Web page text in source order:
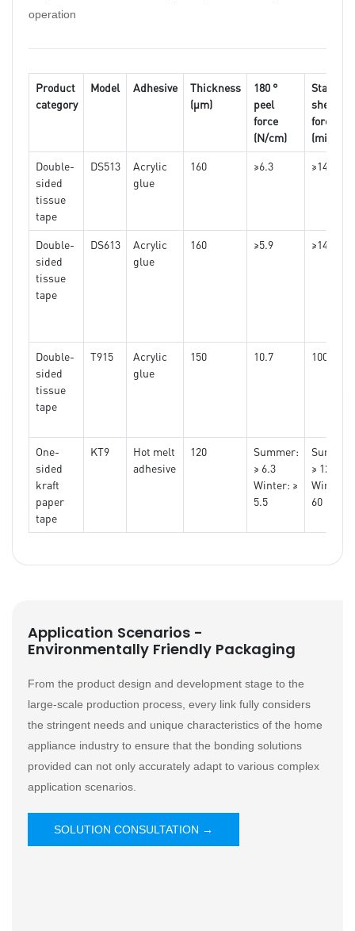
operation
Product
category
Model Adhesive
Thickness
(μm)
180 °
peel
force
(N/cm)
Static
shear
force
(min)
Double-
sided
tissue
tape
DS513
Acrylic
glue
160 ≥6.3 ≥1440
Double-
sided
tissue
tape
DS613
Acrylic
glue
160 ≥5.9 ≥1440
Double-
sided
tissue
tape
T915
Acrylic
glue
150 10.7 10000
One-
sided
kraft
paper
tape
KT9
Hot melt
adhesive
120
Summer:
≥ 6.3
Winter: ≥
5.5
≥ 120
Winter: ≥
60
Application Scenarios -
Environmentally Friendly Packaging
From the product design and development stage to the
large-scale production process, every link fully considers
the stringent needs and unique characteristics of the home
appliance industry to ensure that the bonding solutions
provided can not only accurately adapt to various complex
application scenarios.
SOLUTION CONSULTATION →